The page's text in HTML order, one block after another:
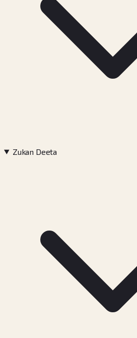
Zukan Deeta